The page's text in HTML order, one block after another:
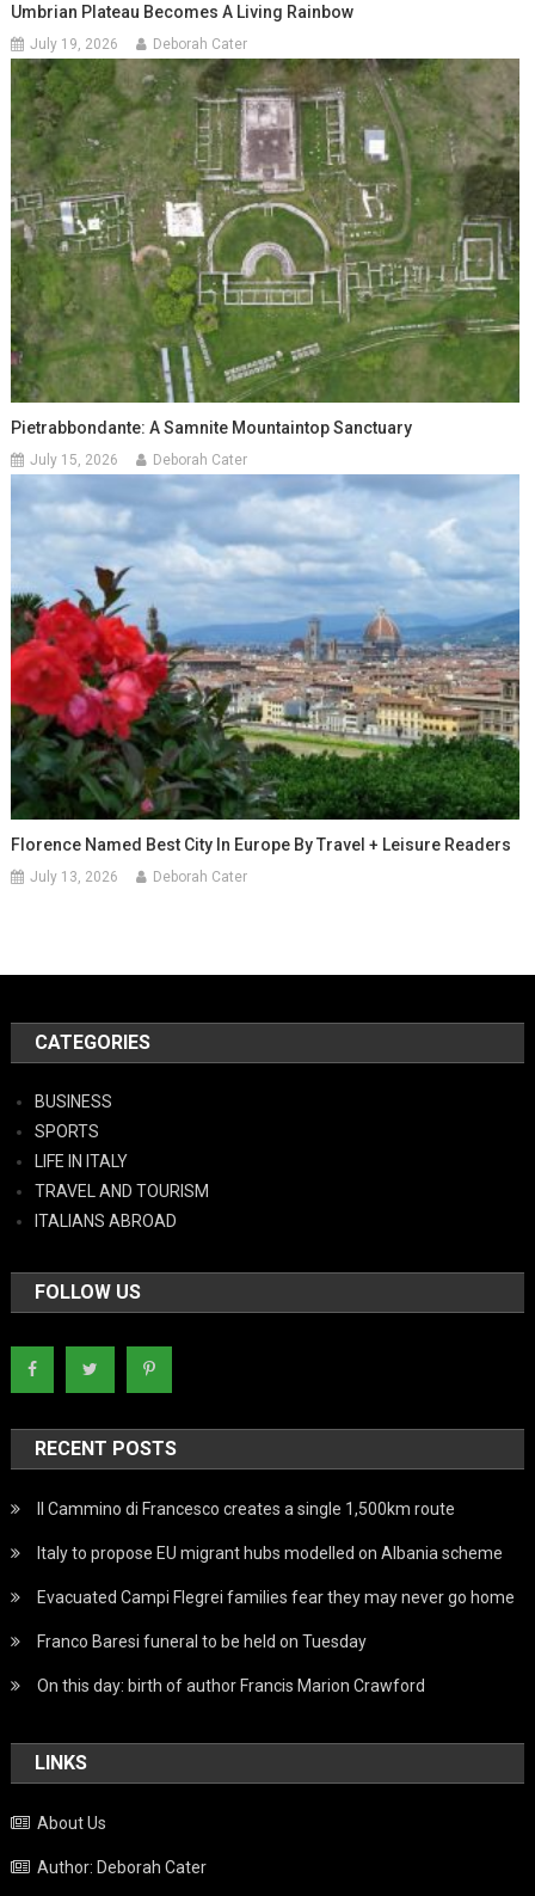
Umbrian Plateau Becomes A Living Rainbow
July 19, 2026 Deborah Cater
Pietrabbondante: A Samnite Mountaintop Sanctuary
July 15, 2026 Deborah Cater
Florence Named Best City In Europe By Travel + Leisure Readers
July 13, 2026 Deborah Cater
CATEGORIES
BUSINESS
SPORTS
LIFE IN ITALY
TRAVEL AND TOURISM
ITALIANS ABROAD
FOLLOW US
RECENT POSTS
Il Cammino di Francesco creates a single 1,500km route
Italy to propose EU migrant hubs modelled on Albania scheme
Evacuated Campi Flegrei families fear they may never go home
Franco Baresi funeral to be held on Tuesday
On this day: birth of author Francis Marion Crawford
LINKS
About Us
Author: Deborah Cater